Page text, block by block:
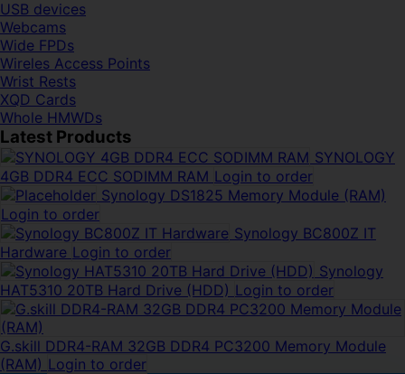
USB devices
Webcams
Wide FPDs
Wireles Access Points
Wrist Rests
XQD Cards
Whole HMWDs
Latest Products
SYNOLOGY
4GB DDR4 ECC SODIMM RAM Login to order
Synology DS1825 Memory Module (RAM)
Login to order
Synology BC800Z IT
Hardware Login to order
Synology
HAT5310 20TB Hard Drive (HDD) Login to order
G.skill DDR4-RAM 32GB DDR4 PC3200 Memory Module
(RAM) Login to order